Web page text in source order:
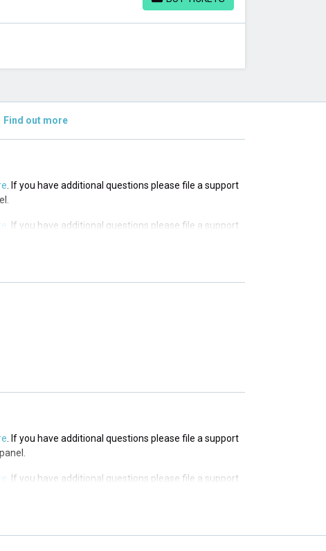
BUY TICKETS
Find out more
. If you have additional questions please file a support
. If you have additional questions please file a support
. If you have additional questions please file a support
. If you have additional questions please file a support